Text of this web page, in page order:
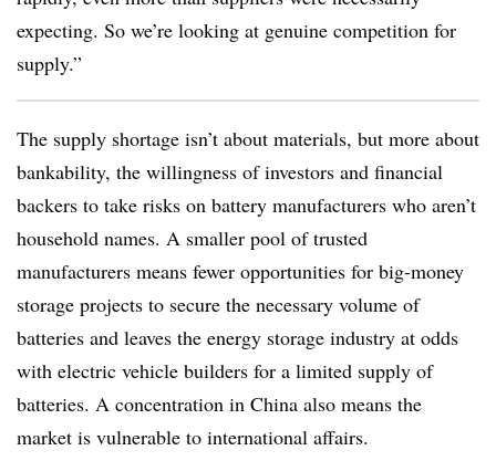
expecting. So we’re looking at genuine competition for
supply.”
The supply shortage isn’t about materials, but more about
bankability, the willingness of investors and financial
backers to take risks on battery manufacturers who aren’t
household names. A smaller pool of trusted
manufacturers means fewer opportunities for big-money
storage projects to secure the necessary volume of
batteries and leaves the energy storage industry at odds
with electric vehicle builders for a limited supply of
batteries. A concentration in China also means the
market is vulnerable to international affairs.